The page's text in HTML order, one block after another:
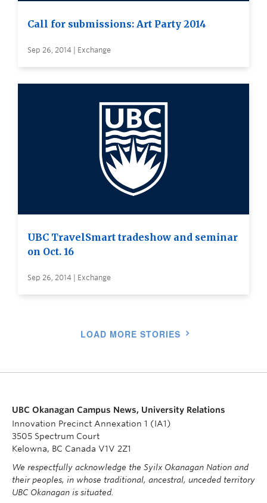
Call for submissions: Art Party 2014
Sep 26, 2014 | Exchange
UBC TravelSmart tradeshow and seminar
on Oct. 16
Sep 26, 2014 | Exchange
LOAD MORE STORIES
UBC Okanagan Campus News, University Relations
Innovation Precinct Annexation 1 (IA1)
3505 Spectrum Court
Kelowna, BC Canada V1V 2Z1
We respectfully acknowledge the Syilx Okanagan Nation and
their peoples, in whose traditional, ancestral, unceded territory
UBC Okanagan is situated.